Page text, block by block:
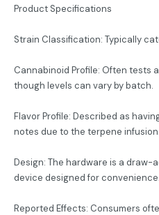
Product Specifications
Strain Classification: Typically
Cannabinoid Profile: Often tests
though levels can vary by batch.
Flavor Profile: Described as
notes due to the terpene infusion.
Design: The hardware is a
device designed for convenience.
Reported Effects: Consumers